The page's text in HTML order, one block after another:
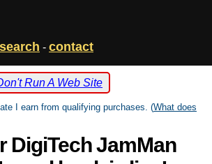
search - contact
Run A Web Site
I earn from qualifying purchases. (What does
DigiTech JamMan